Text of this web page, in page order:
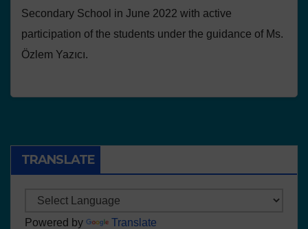
Secondary School in June 2022 with active
participation of the students under the guidance of Ms.
Özlem Yazıcı.
TRANSLATE
Powered by Translate